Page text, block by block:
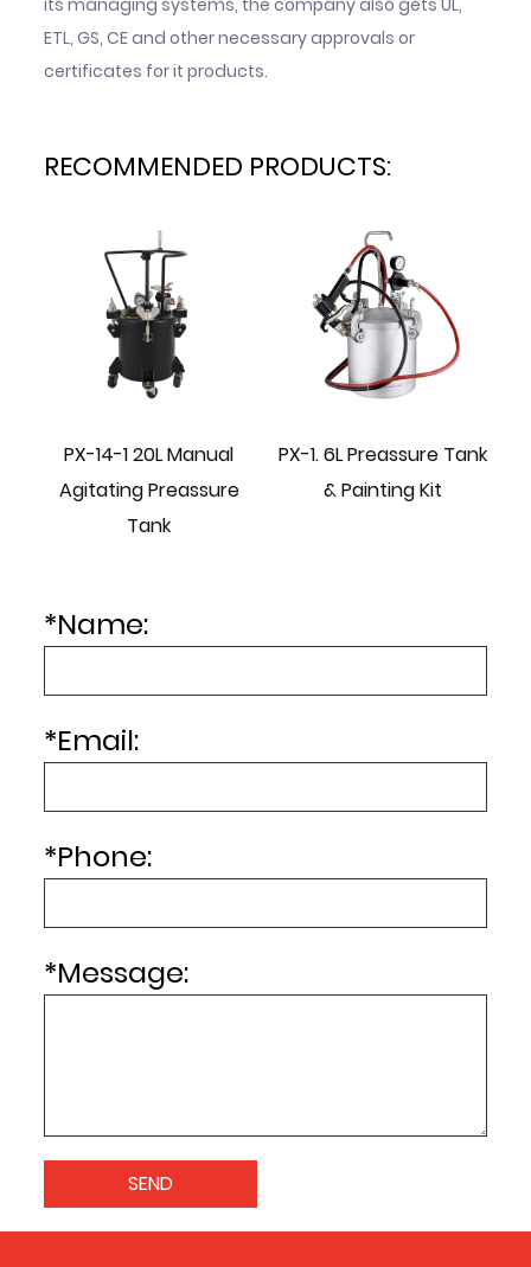
its managing systems, the company also gets UL,
ETL, GS, CE and other necessary approvals or
certificates for it products.
RECOMMENDED PRODUCTS:
PX-14-1 20L Manual
Agitating Preassure
Tank
PX-1. 6L Preassure Tank
& Painting Kit
*Name:
*Email:
*Phone:
*Message: